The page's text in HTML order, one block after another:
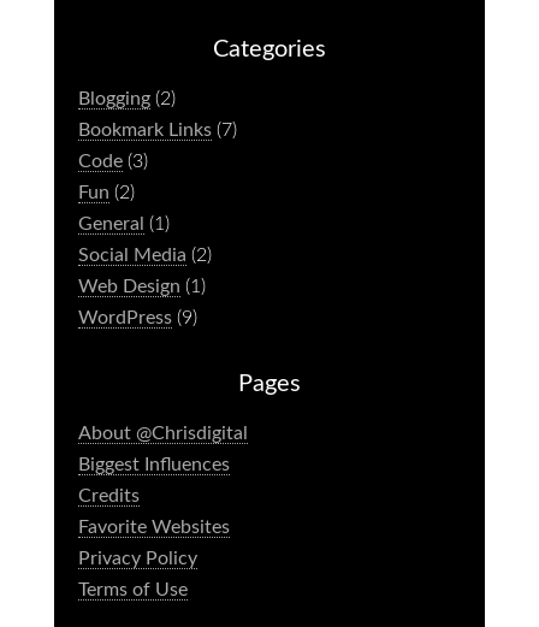
Categories
Blogging(2)
Bookmark Links(7)
Code(3)
Fun (2)
General (1)
Social Media (2)
Web Design (1)
WordPress(9)
Pages
About @Chrisdigital
Biggest Influences
Credits
Favorite Websites
Privacy Policy
Terms of Use